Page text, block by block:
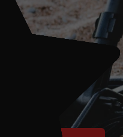
newsletter